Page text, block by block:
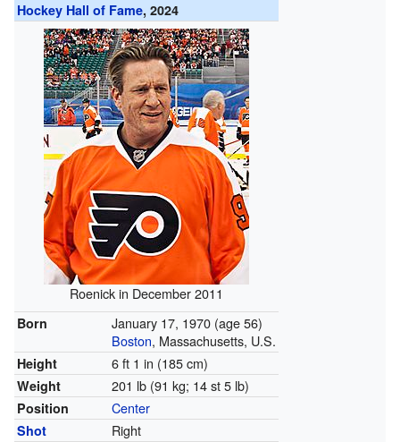
Hockey Hall of Fame, 2024
Roenick in December 2011
Born January 17, 1970 (age 56)
Boston, Massachusetts, U.S.
Height 6 ft 1 in (185 cm)
Weight 201 lb (91 kg; 14 st 5 lb)
Position Center
Shot Right